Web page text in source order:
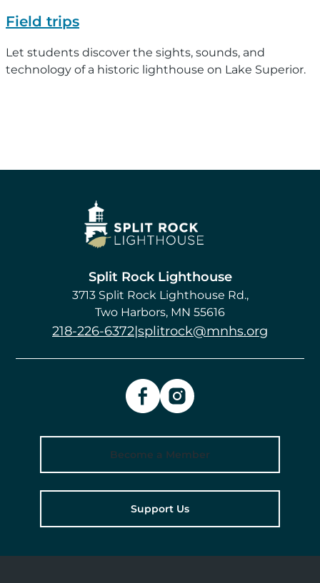
Field trips
Let students discover the sights, sounds, and
technology of a historic lighthouse on Lake Superior.
Image
Split Rock Lighthouse
3713 Split Rock Lighthouse Rd.
Two Harbors, MN 55616
218-226-6372|splitrock@mnhs.org
Become a Member
Support Us